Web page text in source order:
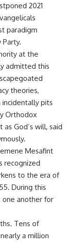
2021
paradigm
at the
admitted this
theories,
pits
Orthodox
God’s will, said
Mesafint
recognized
to the era of
During this
one another for
Tens of
a million